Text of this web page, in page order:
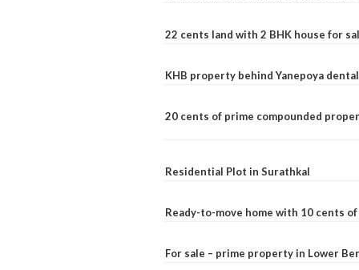
22 cents land with 2 BHK house for
KHB property behind Yanepoya
20 cents of prime compounded
Residential Plot in Surathkal
Ready-to-move home with 10 cents
For sale – prime property in Lower